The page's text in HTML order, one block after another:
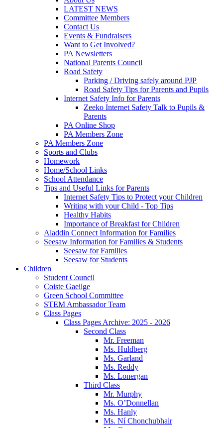
LATEST NEWS
Committee Members
Contact Us
Events & Fundraisers
Want to Get Involved?
PA Newsletters
National Parents Council
Road Safety
Parking / Driving safely around PJP
Road Safety Tips for Parents and Pupils
Internet Safety Info for Parents
Zeeko Internet Safety Talk to Pupils &
Parents
PA Online Shop
PA Members Zone
PA Members Zone
Sports and Clubs
Homework
Home/School Links
School Attendance
Tips and Useful Links for Parents
Internet Safety Tips to Protect your Children
Writing with your Child - Top Tips
Healthy Habits
Importance of Breakfast for Children
Aladdin Connect Information for Families
Seesaw Information for Families & Students
Seesaw for Families
Seesaw for Students
Children
Student Council
Coiste Gaeilge
Green School Committee
STEM Ambassador Team
Class Pages
Class Pages Archive: 2025 - 2026
Second Class
Mr. Freeman
Ms. Huldberg
Ms. Garland
Ms. Reddy
Ms. Lonergan
Third Class
Mr. Murphy
Ms. O’Donnellan
Ms. Hanly
Ms. Ní Chonchubhair